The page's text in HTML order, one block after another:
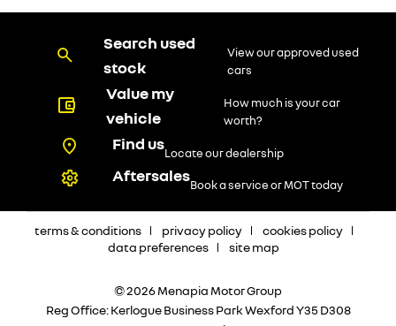
Search used
stock
View our approved used
cars
Value my
vehicle
How much is your car
worth?
Find usLocate our dealership
AftersalesBook a service or MOT today
terms & conditions privacy policy
cookies policy
data preferences
site map
© 2026 Menapia Motor Group
Reg Office:Kerlogue Business Park Wexford Y35 D308